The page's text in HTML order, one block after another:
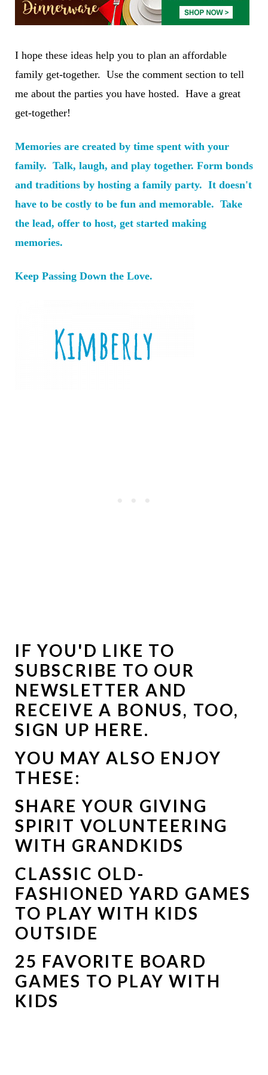
I hope these ideas help you to plan an affordable
family get-together. Use the comment section to tell
me about the parties you have hosted. Have a great
get-together!
Memories are created by time spent with your
family. Talk, laugh, and play together. Form bonds
and traditions by hosting a family party. It doesn't
have to be costly to be fun and memorable. Take
the lead, offer to host, get started making
memories.
Keep Passing Down the Love.
IF YOU'D LIKE TO
SUBSCRIBE TO OUR
NEWSLETTER AND
RECEIVE A BONUS, TOO,
SIGN UP HERE.
YOU MAY ALSO ENJOY
THESE:
SHARE YOUR GIVING
SPIRIT VOLUNTEERING
WITH GRANDKIDS
CLASSIC OLD-
FASHIONED YARD GAMES
TO PLAY WITH KIDS
OUTSIDE
25 FAVORITE BOARD
GAMES TO PLAY WITH
KIDS